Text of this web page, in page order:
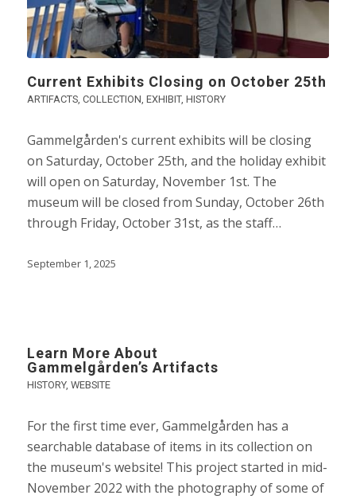
Current Exhibits Closing on October 25th
ARTIFACTS, COLLECTION, EXHIBIT, HISTORY
Gammelgården's current exhibits will be closing
on Saturday, October 25th, and the holiday exhibit
will open on Saturday, November 1st. The
museum will be closed from Sunday, October 26th
through Friday, October 31st, as the staff…
September 1, 2025
Learn More About
Gammelgården’s Artifacts
HISTORY, WEBSITE
For the first time ever, Gammelgården has a
searchable database of items in its collection on
the museum's website! This project started in mid-
November 2022 with the photography of some of